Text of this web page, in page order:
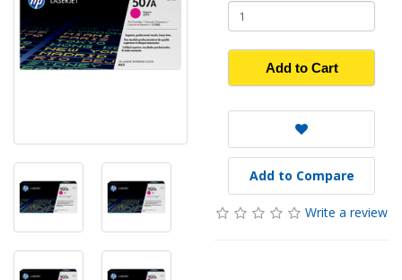
Add to Cart
Add to Compare
Write a review